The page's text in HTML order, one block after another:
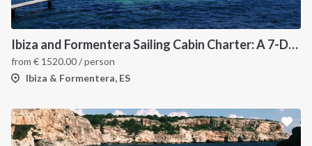
Ibiza and Formentera Sailing Cabin Charter: A 7-Day Cruise Around the Balearic Islands
from € 1520.00/ person
Ibiza & Formentera, ES